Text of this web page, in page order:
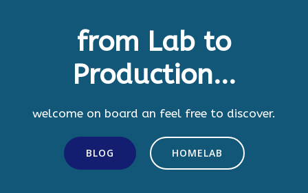
from Lab to
Production...
welcome on board an feel free to discover.
BLOG HOMELAB